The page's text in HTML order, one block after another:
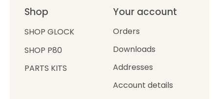
Shop
SHOP GLOCK
SHOP P80
PARTS KITS
Your account
Orders
Downloads
Addresses
Account details